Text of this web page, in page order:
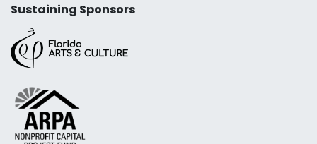
Sustaining Sponsors